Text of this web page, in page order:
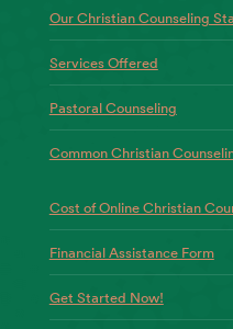
Our Christian Counseling
Services Offered
Pastoral Counseling
Common Christian
Cost of Online Christian
Financial Assistance Form
Get Started Now!